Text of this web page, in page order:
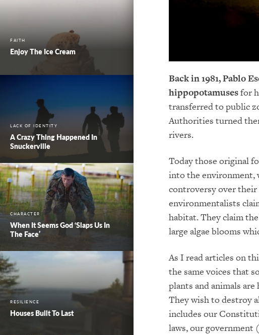
FAITH
Enjoy The Ice Cream
LACK OF IDENTITY
A Crazy Thing Happened In
Snuckerville
CHARACTER
When It Seems God ‘Slaps Us In
The Face’
RESILIENCE
Houses Built To Last
Back in 1981, Pablo
hippopotamusesfor
transferred to public
Authorities turned
rivers.
Today those original
into the environment,
controversy over their
environmentalists
habitat. They claim
large algae blooms
As I read articles on
the same voices that
plants and animals
They wish to destroy
includes our
laws, our government